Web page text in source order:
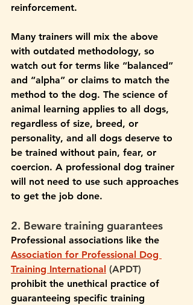
reinforcement.
Many trainers will mix the above
with outdated methodology, so
watch out for terms like “balanced”
and “alpha” or claims to match the
method to the dog. The science of
animal learning applies to all dogs,
regardless of size, breed, or
personality, and all dogs deserve to
be trained without pain, fear, or
coercion. A professional dog trainer
will not need to use such approaches
to get the job done.
2. Beware training guarantees
Professional associations like the
Association for Professional Dog
Training International (APDT)
prohibit the unethical practice of
guaranteeing specific training